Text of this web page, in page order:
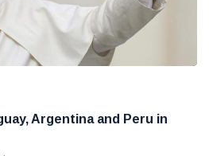
Argentina and Peru in